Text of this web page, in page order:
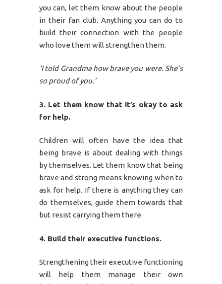
you can, let them know about the people
in their fan club. Anything you can do to
build their connection with the people
who love them will strengthen them.
‘I told Grandma how brave you were. She’s
so proud of you.’
3. Let them know that it’s okay to ask
for help.
Children will often have the idea that
being brave is about dealing with things
by themselves. Let them know that being
brave and strong means knowing when to
ask for help. If there is anything they can
do themselves, guide them towards that
but resist carrying them there.
4. Build their executive functions.
Strengthening their executive functioning
will help them manage their own